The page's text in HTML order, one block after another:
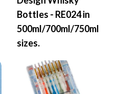
Bottles - RE024 in
500ml/700ml/750ml
sizes.